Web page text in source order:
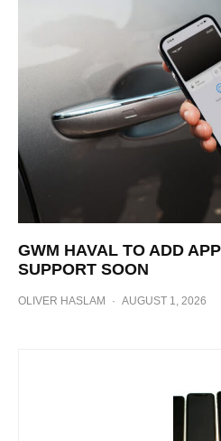
GWM HAVAL TO ADD
SUPPORT SOON
OLIVER HASLAM · AUGUST 1, 2026